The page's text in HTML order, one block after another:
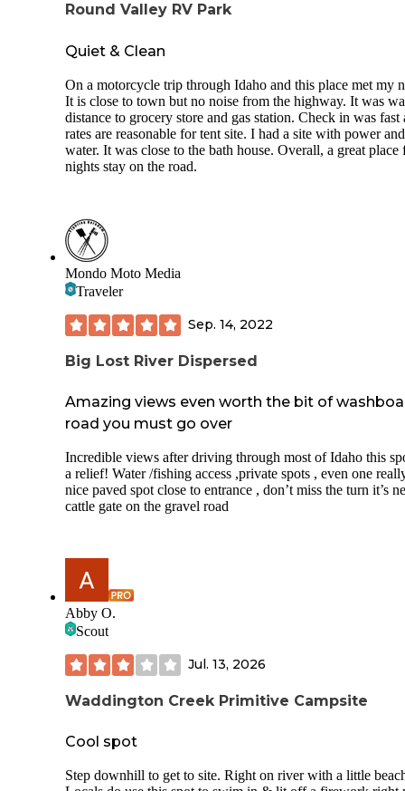
Round Valley RV Park
Quiet & Clean
On a motorcycle trip through Idaho and this place met my
It is close to town but no noise from the highway. It was
distance to grocery store and gas station. Check in was fast
rates are reasonable for tent site. I had a site with power and
water. It was close to the bath house. Overall, a great place
nights stay on the road.
Mondo Moto Media
Traveler
Sep. 14, 2022
Big Lost River Dispersed
Amazing views even worth the bit of
road you must go over
Incredible views after driving through most of Idaho this
a relief! Water /fishing access ,private spots , even one
nice paved spot close to entrance , don’t miss the turn it’s
cattle gate on the gravel road
Abby O.
Scout
Jul. 13, 2026
Waddington Creek Primitive Campsite
Cool spot
Step downhill to get to site. Right on river with a little